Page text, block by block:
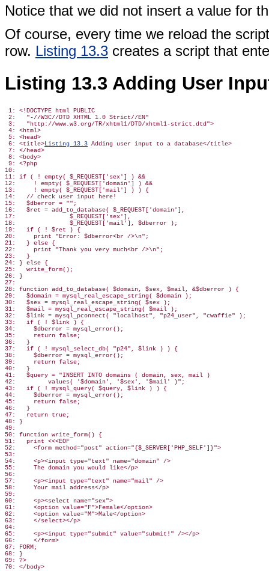
Notice that we did not insert a value for
Of course, every time we reload the
row. Listing 13.3 creates a script that
Listing 13.3 Adding User
1: <!DOCTYPE html PUBLIC
2:   "-//W3C//DTD XHTML 1.0 Strict//EN"
3:   "http://www.w3.org/TR/xhtml1/DTD/xhtml1-strict.dtd">
4: <html>
5: <head>
6: <title>Listing 13.3 Adding user input to a database</title>
7: </head>
8: <body>
9: <?php
10:
11: if ( ! empty( $_REQUEST['sex'] ) &&
12:     ! empty( $_REQUEST['domain'] ) &&
13:     ! empty( $_REQUEST['mail'] ) ) {
14:   // check user input here!
15:   $dberror = "";
16:   $ret = add_to_database( $_REQUEST['domain'],
17:               $_REQUEST['sex'],
18:               $_REQUEST['mail'], $dberror );
19:   if ( ! $ret ) {
20:     print "Error: $dberror<br />\n";
21:   } else {
22:     print "Thank you very much<br />\n";
23:   }
24: } else {
25:   write_form();
26: }
27:
28: function add_to_database( $domain, $sex, $mail, &$dberror ) {
29:   $domain = mysql_real_escape_string( $domain );
30:   $sex = mysql_real_escape_string( $sex );
31:   $mail = mysql_real_escape_string( $mail );
32:   $link = mysql_pconnect( "localhost", "p24_user", "cwaffie" );
33:   if ( ! $link ) {
34:     $dberror = mysql_error();
35:     return false;
36:   }
37:   if ( ! mysql_select_db( "p24", $link ) ) {
38:     $dberror = mysql_error();
39:     return false;
40:   }
41:   $query = "INSERT INTO domains ( domain, sex, mail )
42:         values( '$domain', '$sex', '$mail' )";
43:   if ( ! mysql_query( $query, $link ) ) {
44:     $dberror = mysql_error();
45:     return false;
46:   }
47:   return true;
48: }
49:
50: function write_form() {
51:   print <<<EOF
52:     <form method="post" action="{$_SERVER['PHP_SELF']}">
53:
54:     <p><input type="text" name="domain" />
55:     The domain you would like</p>
56:
57:     <p><input type="text" name="mail" />
58:     Your mail address</p>
59:
60:     <p><select name="sex">
61:     <option value="F">Female</option>
62:     <option value="M">Male</option>
63:     </select></p>
64:
65:     <p><input type="submit" value="submit!" /></p>
66:     </form>
67: FORM;
68: }
69: ?>
70: </body>